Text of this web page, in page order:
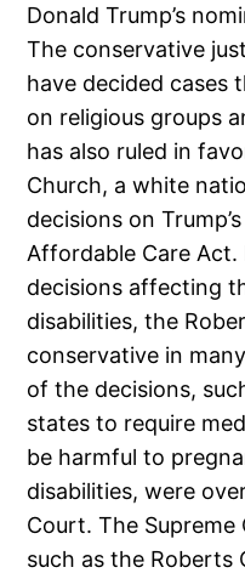
Donald Trump’s
The conservative
have decided cases
on religious groups
has also ruled in
Church, a white
decisions on
Affordable Care
decisions affecting
disabilities, the
conservative in
of the decisions,
states to require
be harmful to
disabilities, were
Court. The Supreme
such as the Roberts